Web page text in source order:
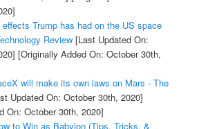
Trump has had on the US space
Review[Last Updated On:
[Originally Added On: October 30th,
will make its own laws on Mars - The
Updated On: October 30th, 2020]
On: October 30th, 2020]
to Win as Babylon (Tips, Tricks, &